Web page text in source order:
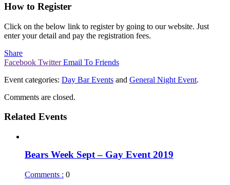
How to Register
Click on the below link to register by going to our website. Just
enter your detail and pay the registration fees.
Share
Facebook TwitterEmail To Friends
Event categories: Day Bar Events and General Night Event.
Comments are closed.
Related Events
Bears Week Sept – Gay Event 2019
Comments : 0